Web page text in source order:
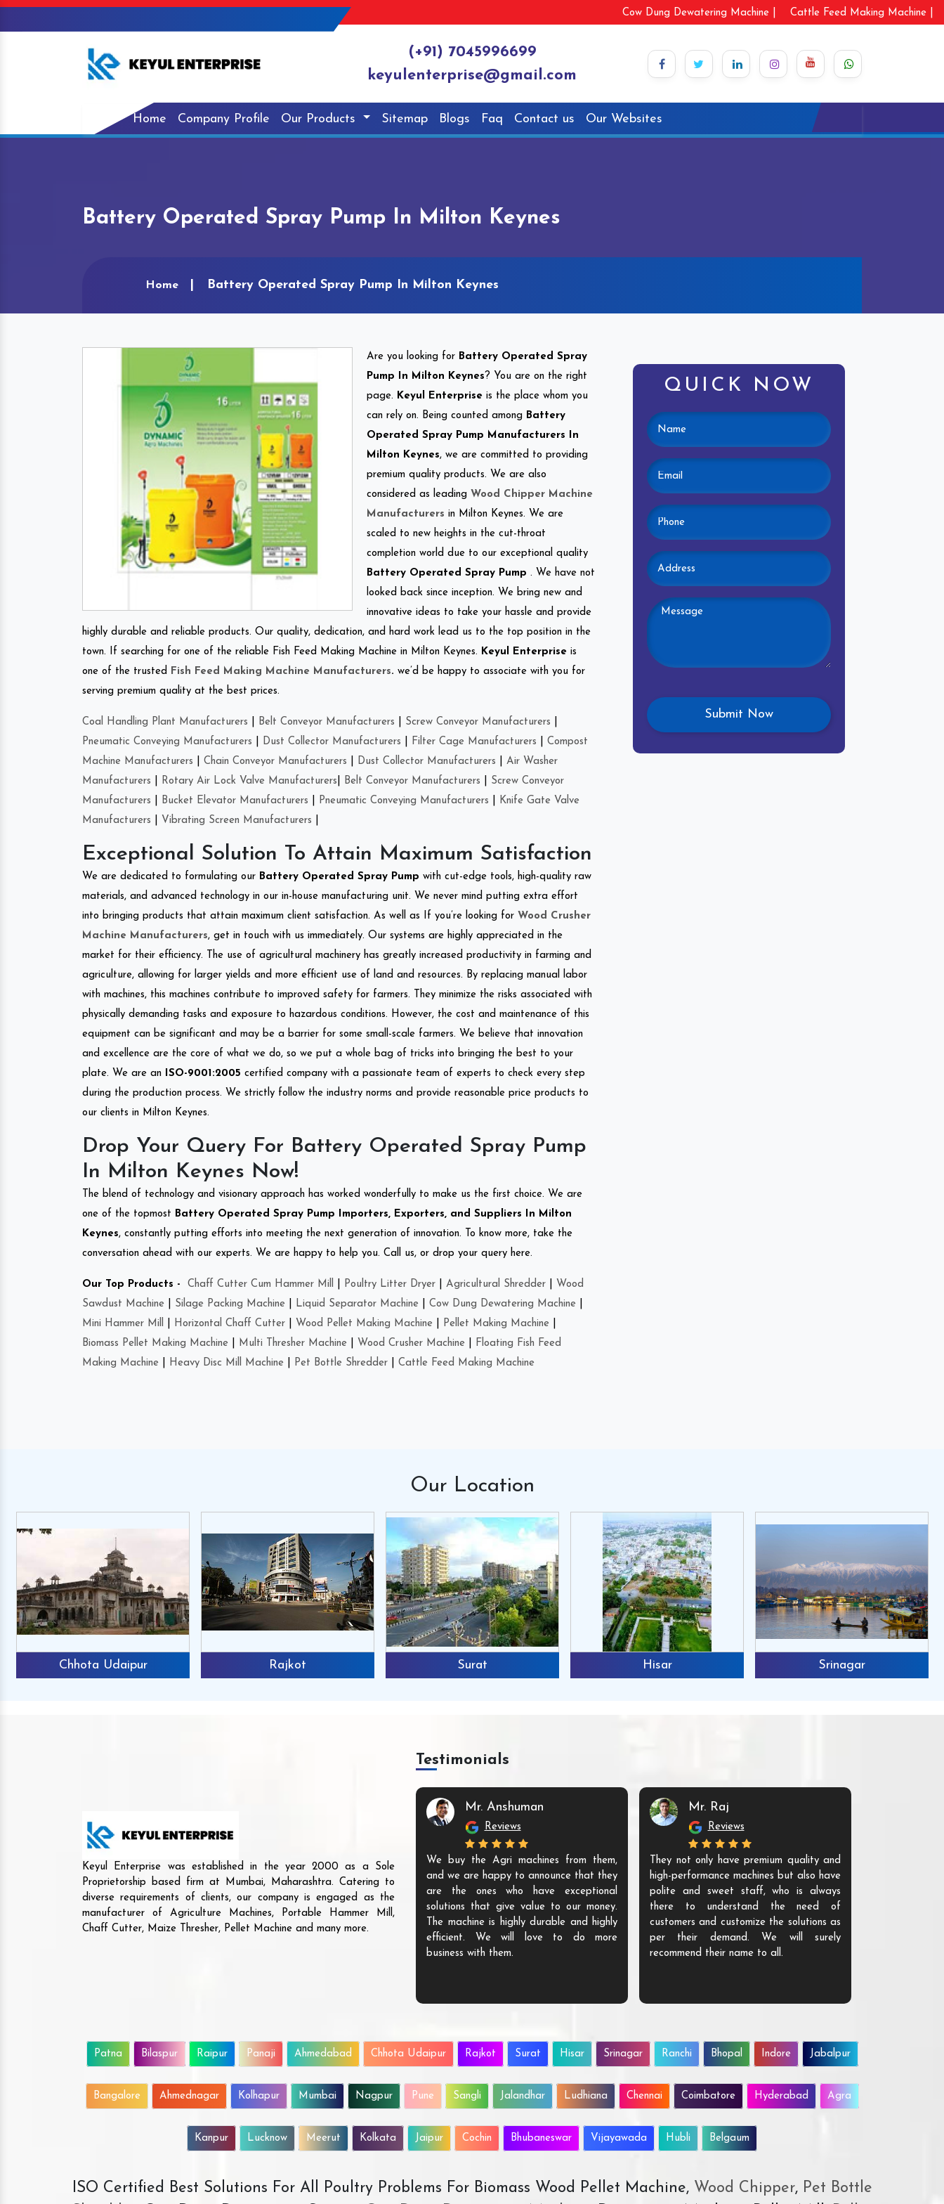
Cow Dung Dewatering Machine | Cattle Feed Making Machine |
(+91) 7045996699
keyulenterprise@gmail.com
Home Company Profile Our Products Sitemap Blogs Faq Contact us Our Websites
Battery Operated Spray Pump In Milton Keynes
Home Battery Operated Spray Pump In Milton Keynes
Are you looking for Battery Operated Spray
Pump In Milton Keynes ? You are on the right
page. Keyul Enterprise is the place whom you
can rely on. Being counted among Battery
Operated Spray Pump Manufacturers In
Milton Keynes, we are committed to providing
premium quality products. We are also
considered as leading Wood Chipper Machine
Manufacturers in Milton Keynes. We are
scaled to new heights in the cut-throat
completion world due to our exceptional quality
Battery Operated Spray Pump . We have not
looked back since inception. We bring new and
innovative ideas to take your hassle and provide
highly durable and reliable products. Our quality, dedication, and hard work lead us to the top position in the
town. If searching for one of the reliable Fish Feed Making Machine in Milton Keynes. Keyul Enterprise is
one of the trusted
Fish Feed Making Machine Manufacturers. we’d be happy to associate with you for
serving premium quality at the best prices.
Coal Handling Plant Manufacturers Belt Conveyor Manufacturers Screw Conveyor Manufacturers
Pneumatic Conveying Manufacturers
Dust Collector Manufacturers Filter Cage Manufacturers
Compost
Machine Manufacturers
Chain Conveyor Manufacturers Dust Collector Manufacturers
Air Washer
Manufacturers
Rotary Air Lock Valve Manufacturers Belt Conveyor Manufacturers
Screw Conveyor
Manufacturers
Bucket Elevator Manufacturers Pneumatic Conveying Manufacturers
Knife Gate Valve
Manufacturers
Vibrating Screen Manufacturers
Exceptional Solution To Attain Maximum Satisfaction
We are dedicated to formulating our Battery Operated Spray Pump with cut-edge tools, high-quality raw
materials, and advanced technology in our in-house manufacturing unit. We never mind putting extra effort
into bringing products that attain maximum client satisfaction. As well as If you’re looking for Wood Crusher
Machine Manufacturers, get in touch with us immediately. Our systems are highly appreciated in the
market for their efficiency. The use of agricultural machinery has greatly increased productivity in farming and
agriculture, allowing for larger yields and more efficient use of land and resources. By replacing manual labor
with machines, this machines contribute to improved safety for farmers. They minimize the risks associated with
physically demanding tasks and exposure to hazardous conditions. However, the cost and maintenance of this
equipment can be significant and may be a barrier for some small-scale farmers. We believe that innovation
and excellence are the core of what we do, so we put a whole bag of tricks into bringing the best to your
plate. We are an
ISO-9001:2005 certified company with a passionate team of experts to check every step
during the production process. We strictly follow the industry norms and provide reasonable price products to
our clients in Milton Keynes.
Drop Your Query For Battery Operated Spray Pump
In Milton Keynes Now!
The blend of technology and visionary approach has worked wonderfully to make us the first choice. We are
one of the topmost Battery Operated Spray Pump Importers, Exporters, and Suppliers In Milton
Keynes, constantly putting efforts into meeting the next generation of innovation. To know more, take the
conversation ahead with our experts. We are happy to help you. Call us, or drop your query here.
Our Top Products - Chaff Cutter Cum Hammer Mill Poultry Litter Dryer Agricultural Shredder
Wood
Sawdust Machine
Silage Packing Machine Liquid Separator Machine Cow Dung Dewatering Machine
Mini Hammer Mill
Horizontal Chaff Cutter Wood Pellet Making Machine Pellet Making Machine
Biomass Pellet Making Machine
Multi Thresher Machine Wood Crusher Machine
Floating Fish Feed
Making Machine
Heavy Disc Mill Machine Pet Bottle Shredder Cattle Feed Making Machine
QUICK NOW
Our Location
Chhota Udaipur Rajkot Surat Hisar Srinagar
Keyul Enterprise was established in the year 2000 as a Sole
Proprietorship based firm at Mumbai, Maharashtra. Catering to
diverse requirements of clients, our company is engaged as the
manufacturer of Agriculture Machines, Portable Hammer Mill,
Chaff Cutter, Maize Thresher, Pellet Machine and many more.
Testimonials
Mr. Anshuman
Reviews
We buy the Agri machines from them,
and we are happy to announce that they
are the ones who have exceptional
solutions that give value to our money.
The machine is highly durable and highly
efficient. We will love to do more
business with them.
Mr. Raj
Reviews
They not only have premium quality and
high-performance machines but also have
polite and sweet staff, who is always
there to understand the need of
customers and customize the solutions as
per their demand. We will surely
recommend their name to all.
Patna Bilaspur Raipur Panaji Ahmedabad Chhota Udaipur Rajkot Surat Hisar Srinagar Ranchi Bhopal Indore Jabalpur
Bangalore Ahmednagar Kolhapur Mumbai Nagpur Pune Sangli Jalandhar Ludhiana Chennai Coimbatore Hyderabad Agra
Kanpur Lucknow Meerut Kolkata Jaipur Cochin Bhubaneswar Vijayawada Hubli Belgaum
ISO Certified Best Solutions For All Poultry Problems For Biomass Wood Pellet Machine, Wood Chipper,Pet Bottle